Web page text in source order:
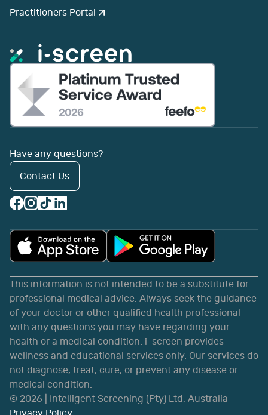
Practitioners Portal
Have any questions?
Contact Us
This information is not intended to be a substitute for
professional medical advice. Always seek the guidance
of your doctor or other qualified health professional
with any questions you may have regarding your
health or a medical condition. i-screen provides
wellness and educational services only. Our services do
not diagnose, treat, cure, or prevent any disease or
medical condition.
© 2026 | Intelligent Screening (Pty) Ltd, Australia